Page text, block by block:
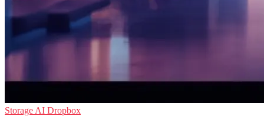
Storage AI Dropbox